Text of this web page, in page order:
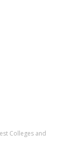
Colleges and